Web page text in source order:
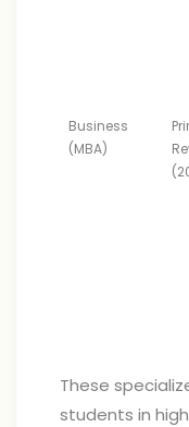
Business
(MBA)
These
students in